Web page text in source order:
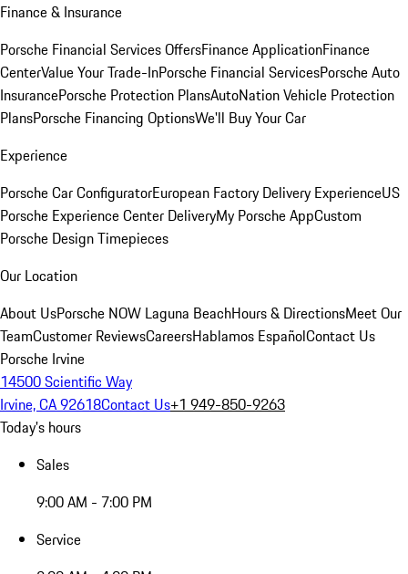
Finance & Insurance
Porsche Financial Services OffersFinance ApplicationFinance
CenterValue Your Trade-InPorsche Financial ServicesPorsche Auto
InsurancePorsche Protection PlansAutoNation Vehicle Protection
PlansPorsche Financing OptionsWe'll Buy Your Car
Experience
Porsche Car ConfiguratorEuropean Factory Delivery ExperienceUS
Porsche Experience Center DeliveryMy Porsche AppCustom
Porsche Design Timepieces
Our Location
About UsPorsche NOW Laguna BeachHours & DirectionsMeet Our
TeamCustomer ReviewsCareersHablamos EspañolContact Us
Porsche Irvine
14500 Scientific Way
Irvine, CA 92618Contact Us+1 949-850-9263
Today's hours
Sales
9:00 AM - 7:00 PM
Service